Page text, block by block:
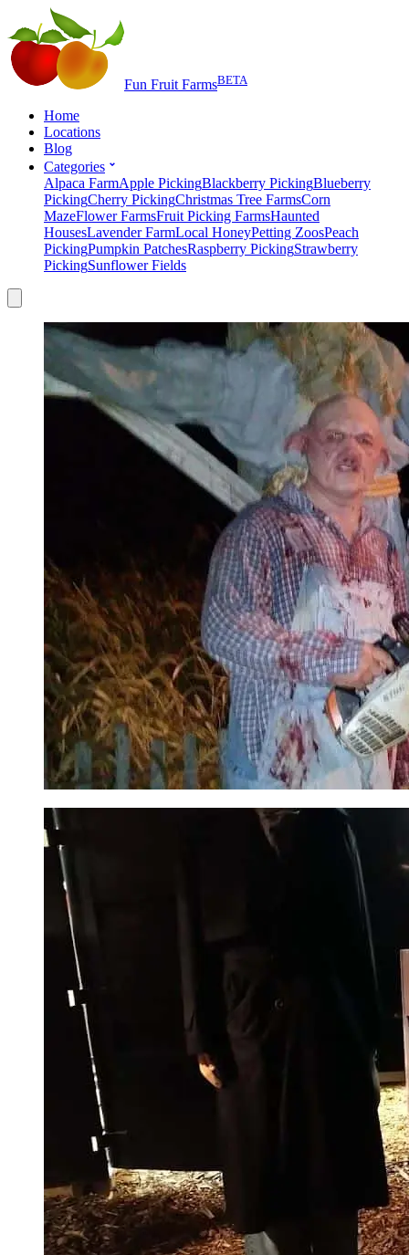
Fun Fruit FarmsBETA
Home
Locations
Blog
Categories
Alpaca FarmApple PickingBlackberry PickingBlueberry
PickingCherry PickingChristmas Tree FarmsCorn
MazeFlower FarmsFruit Picking FarmsHaunted
HousesLavender FarmLocal HoneyPetting ZoosPeach
PickingPumpkin PatchesRaspberry PickingStrawberry
PickingSunflower Fields